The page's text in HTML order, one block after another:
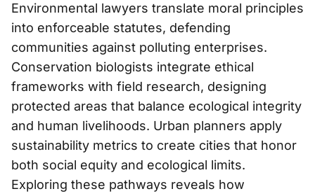
Environmental lawyers translate moral principles
into enforceable statutes, defending
communities against polluting enterprises.
Conservation biologists integrate ethical
frameworks with field research, designing
protected areas that balance ecological integrity
and human livelihoods. Urban planners apply
sustainability metrics to create cities that honor
both social equity and ecological limits.
Exploring these pathways reveals how